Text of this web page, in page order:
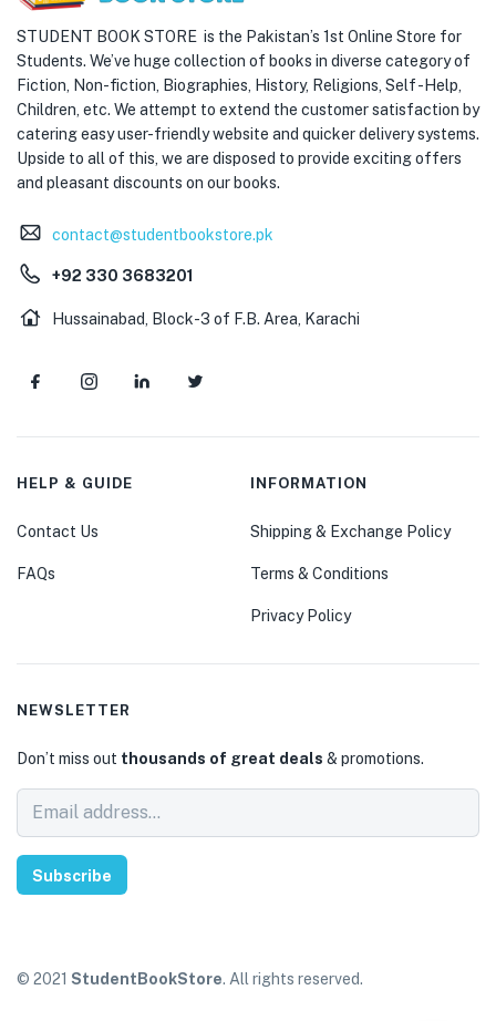
STUDENT BOOK STORE is the Pakistan’s 1st Online Store for
Students. We’ve huge collection of books in diverse category of
Fiction, Non-fiction, Biographies, History, Religions, Self -Help,
Children, etc. We attempt to extend the customer satisfaction by
catering easy user-friendly website and quicker delivery systems.
Upside to all of this, we are disposed to provide exciting offers
and pleasant discounts on our books.
contact@studentbookstore.pk
+92 330 3683201
Hussainabad, Block-3 of F.B. Area, Karachi
HELP & GUIDE
Contact Us
FAQs
INFORMATION
Shipping & Exchange Policy
Terms & Conditions
Privacy Policy
NEWSLETTER
Don’t miss out thousands of great deals & promotions.
Subscribe
© 2021 StudentBookStore. All rights reserved.